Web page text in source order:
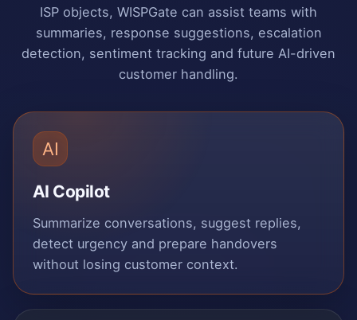
ISP objects, WISPGate can assist teams with
summaries, response suggestions, escalation
detection, sentiment tracking and future AI-driven
customer handling.
AI
AI Copilot
Summarize conversations, suggest replies,
detect urgency and prepare handovers
without losing customer context.